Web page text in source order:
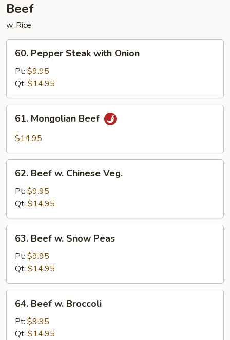
Beef
w. Rice
Pepper
Steak
with
Onion
60. Pepper Steak with Onion
Pt: $9.95
Qt: $14.95
Mongolian
Beef
61. Mongolian Beef
$14.95
Beef
Chinese
Veg.
62. Beef w. Chinese Veg.
Pt: $9.95
Qt: $14.95
Beef
Snow
Peas
63. Beef w. Snow Peas
Pt: $9.95
Qt: $14.95
Beef
Broccoli
64. Beef w. Broccoli
Pt: $9.95
Qt: $14.95